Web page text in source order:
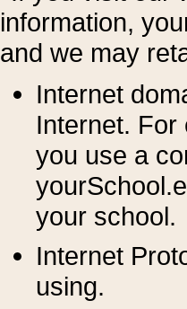
information, y
and we may
Internet
Internet. For
you use a
your school.
Internet
using.